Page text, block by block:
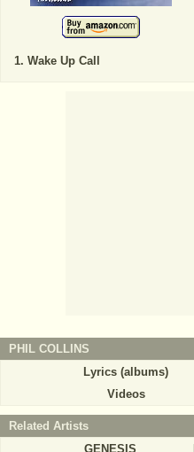
Wake Up Call
PHIL COLLINS
Lyrics (albums)
Videos
Related Artists
GENESIS